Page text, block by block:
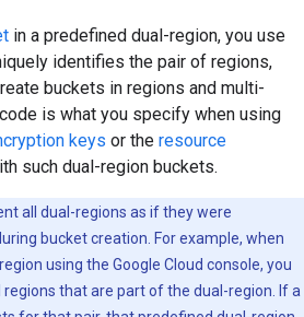
in a predefined dual-region, you use
identifies the pair of regions,
buckets in regions and multi-
is what you specify when using
keys or the resource
such dual-region buckets.
all dual-regions as if they were
bucket creation. For example, when
using the Google Cloud console, you
that are part of the dual-region. If a